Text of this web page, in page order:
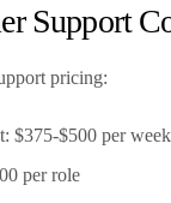
Support
pricing:
$375-$500 per
per role